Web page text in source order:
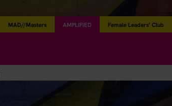
MAD//Masters AMPLIFIED Female Leaders’ Club